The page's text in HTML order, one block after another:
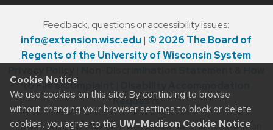
Cookie Notice
We use cookies on this site. By continuing to browse
without changing your browser settings to block or delete
cookies, you agree to the UW–Madison Cookie Notice.
Feedback, questions or accessibility issues:
info@extension.wisc.edu | © 2026 The Board of
Regents of the University of Wisconsin System
to File a Complaint
Requests
The University of Wisconsin–Madison Division of Extension